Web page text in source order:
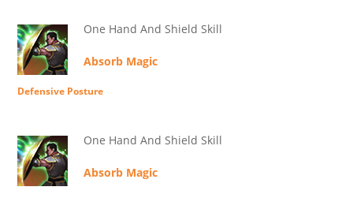
One Hand And Shield Skill
Absorb Magic
Defensive Posture
One Hand And Shield Skill
Absorb Magic